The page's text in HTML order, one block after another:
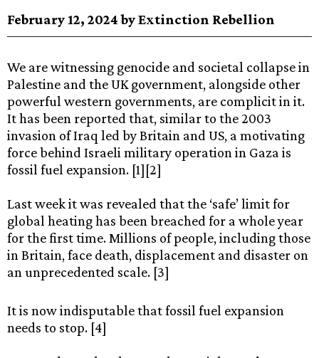
February 12, 2024 by Extinction Rebellion
We are witnessing genocide and societal collapse in
Palestine and the UK government, alongside other
powerful western governments, are complicit in it.
It has been reported that, similar to the 2003
invasion of Iraq led by Britain and US, a motivating
force behind Israeli military operation in Gaza is
fossil fuel expansion. [1][2]
Last week it was revealed that the ‘safe’ limit for
global heating has been breached for a whole year
for the first time. Millions of people, including those
in Britain, face death, displacement and disaster on
an unprecedented scale. [3]
It is now indisputable that fossil fuel expansion
needs to stop. [4]